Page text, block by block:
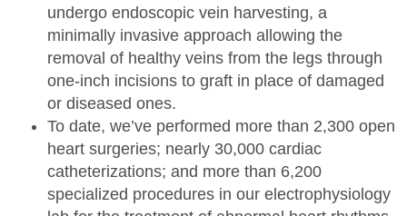
undergo endoscopic vein harvesting, a
minimally invasive approach allowing the
removal of healthy veins from the legs through
one-inch incisions to graft in place of damaged
or diseased ones.
To date, we’ve performed more than 2,300 open
heart surgeries; nearly 30,000 cardiac
catheterizations; and more than 6,200
specialized procedures in our electrophysiology